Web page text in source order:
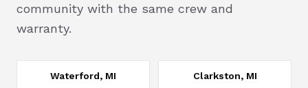
community with the same crew and
warranty.
Waterford, MI Clarkston, MI